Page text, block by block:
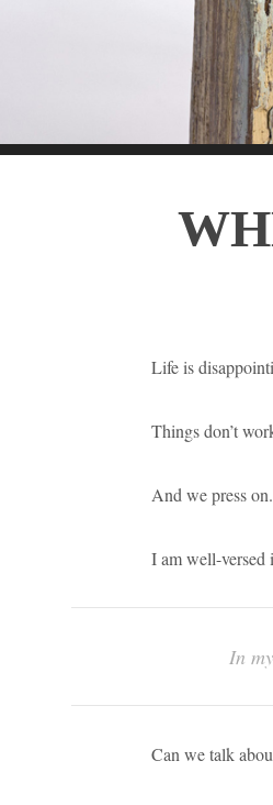
Life is
Things don’t
And we press
I am well-versed
In
Can we talk